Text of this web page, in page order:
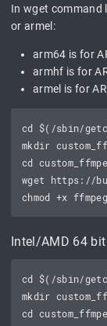
In wget command
or armel:
arm64 is for
armhf is for
armel is for
cd $(/sbin/
mkdir
cd
wget https://
Intel/AMD 64
cd $(/sbin/
mkdir
cd